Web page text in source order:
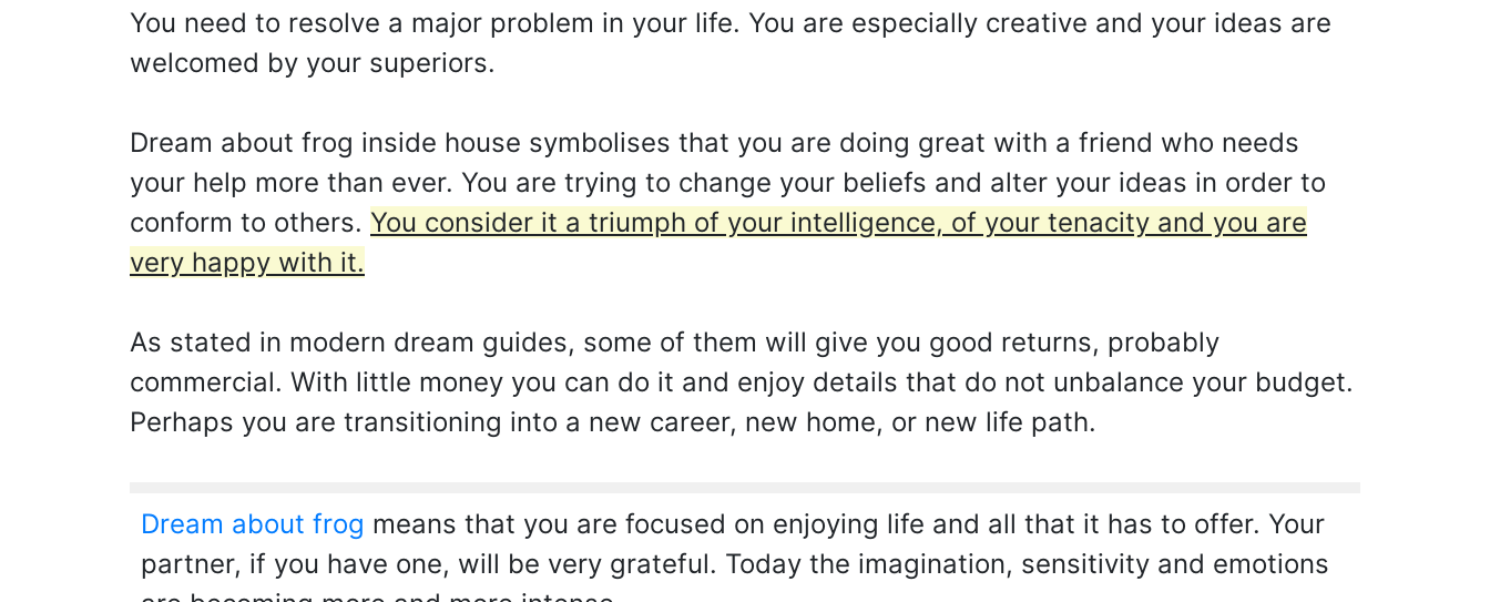
You need to resolve a major problem in your life. You are especially creative and your ideas are
welcomed by your superiors.
Dream about frog inside house symbolises that you are doing great with a friend who needs
your help more than ever. You are trying to change your beliefs and alter your ideas in order to
conform to others. You consider it a triumph of your intelligence, of your tenacity and you are
very happy with it.
As stated in modern dream guides, some of them will give you good returns, probably
commercial. With little money you can do it and enjoy details that do not unbalance your budget.
Perhaps you are transitioning into a new career, new home, or new life path.
Dream about frog means that you are focused on enjoying life and all that it has to offer. Your
partner, if you have one, will be very grateful. Today the imagination, sensitivity and emotions